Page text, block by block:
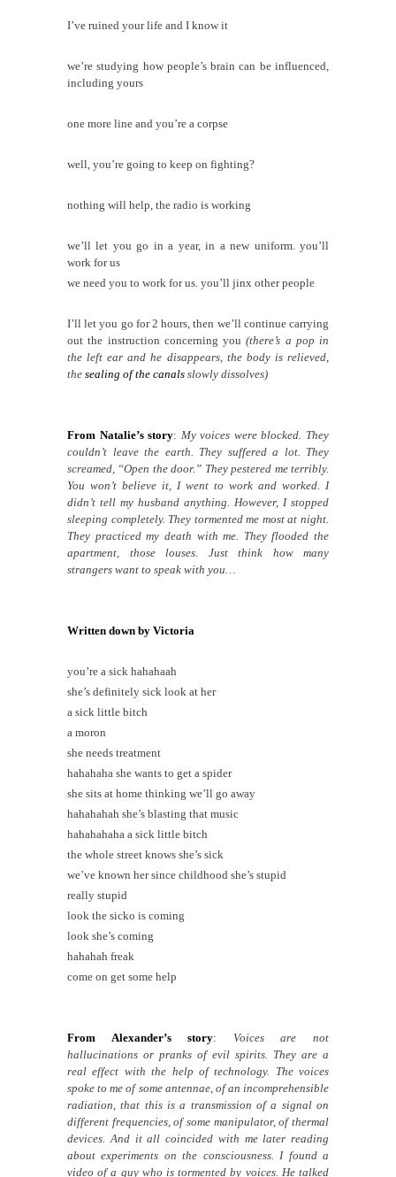
I’ve ruined your life and I know it
we’re studying how people’s brain can be influenced,
including yours
one more line and you’re a corpse
well, you’re going to keep on fighting?
nothing will help, the radio is working
we’ll let you go in a year, in a new uniform. you’ll
work for us
we need you to work for us. you’ll jinx other people
I’ll let you go for 2 hours, then we’ll continue carrying
out the instruction concerning you(there’s a pop in
the left ear and he disappears, the body is relieved,
the sealing of the canals slowly dissolves)
From Natalie’s story: My voices were blocked. They
couldn’t leave the earth. They suffered a lot. They
screamed, “Open the door.” They pestered me terribly.
You won’t believe it, I went to work and worked. I
didn’t tell my husband anything. However, I stopped
sleeping completely. They tormented me most at night.
They practiced my death with me. They flooded the
apartment, those louses. Just think how many
strangers want to speak with you…
Written down by Victoria
you’re a sick hahahaah
she’s definitely sick look at her
a sick little bitch
a moron
she needs treatment
hahahaha she wants to get a spider
she sits at home thinking we’ll go away
hahahahah she’s blasting that music
hahahahaha a sick little bitch
the whole street knows she’s sick
we’ve known her since childhood she’s stupid
really stupid
look the sicko is coming
look she’s coming
hahahah freak
come on get some help
From Alexander’s story: Voices are not
hallucinations or pranks of evil spirits. They are a
real effect with the help of technology. The voices
spoke to me of some antennae, of an incomprehensible
radiation, that this is a transmission of a signal on
different frequencies, of some manipulator, of thermal
devices. And it all coincided with me later reading
about experiments on the consciousness. I found a
video of a guy who is tormented by voices. He talked